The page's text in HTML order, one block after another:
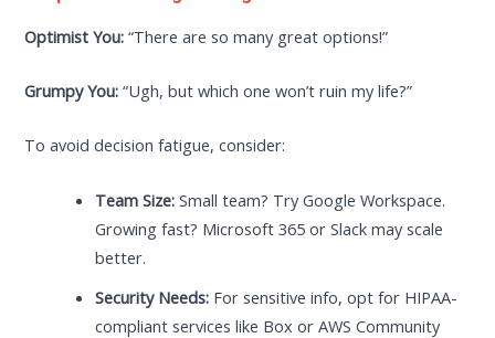
Optimist You: “There are so many great options!”
Grumpy You: “Ugh, but which one won’t ruin my life?”
To avoid decision fatigue, consider:
Team Size: Small team? Try Google Workspace.
Growing fast? Microsoft 365 or Slack may scale
better.
Security Needs: For sensitive info, opt for HIPAA-
compliant services like Box or AWS Community